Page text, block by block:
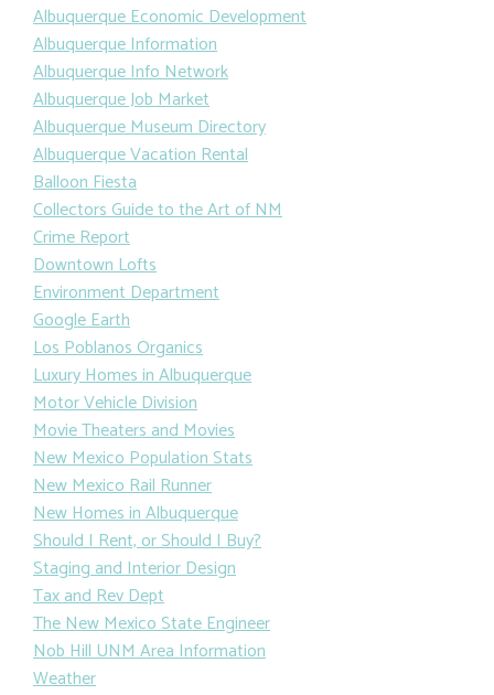
Albuquerque Economic Development
Albuquerque Information
Albuquerque Info Network
Albuquerque Job Market
Albuquerque Museum Directory
Albuquerque Vacation Rental
Balloon Fiesta
Collectors Guide to the Art of NM
Crime Report
Downtown Lofts
Environment Department
Google Earth
Los Poblanos Organics
Luxury Homes in Albuquerque
Motor Vehicle Division
Movie Theaters and Movies
New Mexico Population Stats
New Mexico Rail Runner
New Homes in Albuquerque
Should I Rent, or Should I Buy?
Staging and Interior Design
Tax and Rev Dept
The New Mexico State Engineer
Nob Hill UNM Area Information
Weather